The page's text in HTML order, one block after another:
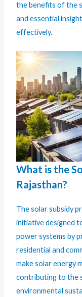
the benefits of the
and essential
effectively.
What is the
Rajasthan?
The solar subsidy
initiative designed
power systems by
residential and
make solar energy
contributing to the
environmental